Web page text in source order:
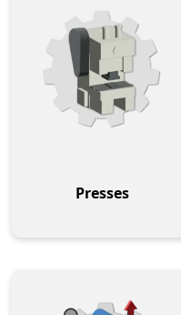
Presses